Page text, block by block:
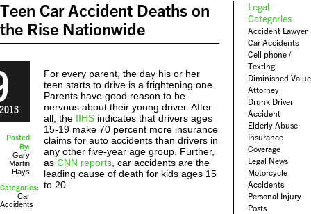
CALL 1-800-898-HAYS
(4297)
Teen Car Accident Deaths on
the Rise Nationwide
Posted
By:
Gary
Martin
Hays
Categories:
Car
Accidents
For every parent, the day his or her
teen starts to drive is a frightening one.
Parents have good reason to be
nervous about their young driver. After
all, the IIHS indicates that drivers ages
15-19 make 70 percent more insurance
claims for auto accidents than drivers in
any other five-year age group. Further,
asCNN reports , car accidents are the
leading cause of death for kids ages 15
to 20.
Legal
Categories
Accident Lawyer
Car Accidents
Cell phone /
Texting
Diminished Value
Attorney
Drunk Driver
Accident
Elderly Abuse
Insurance
Coverage
Legal News
Motorcycle
Accidents
Personal Injury
Posts